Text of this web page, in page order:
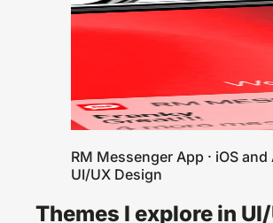
RM Messenger App · iOS
UI/UX Design
Themes I explore in